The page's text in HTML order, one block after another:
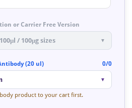
or Carrier Free Version
/ 100μg sizes ▼
(20 ul) 0/0
▼
product to your cart first.